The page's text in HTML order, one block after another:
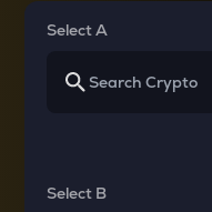
Select A
Select B